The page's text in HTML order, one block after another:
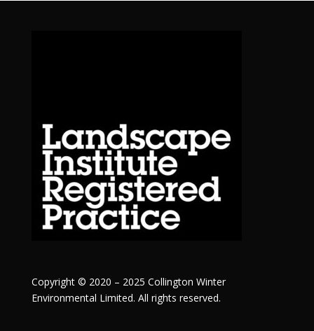
Copyright © 2020 – 2025 Collington Winter
Environmental Limited. All rights reserved.